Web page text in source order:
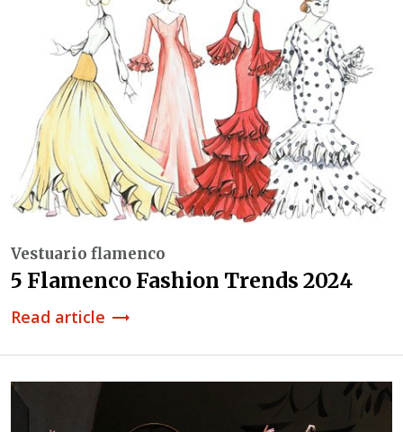
Vestuario flamenco
5 Flamenco Fashion Trends 2024
Read article trending_flat